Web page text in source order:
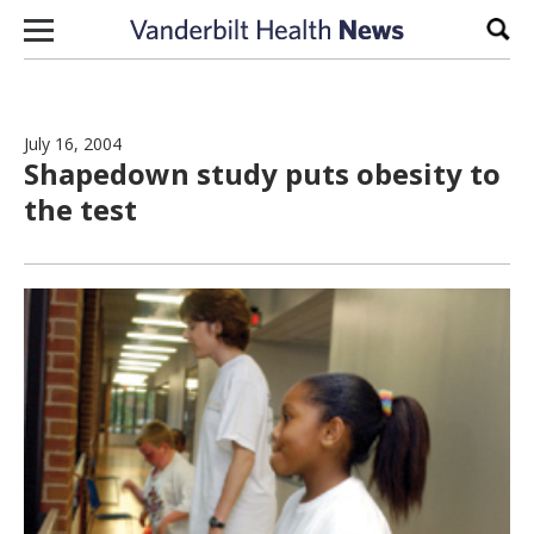
Skip to content
July 16, 2004
Shapedown study puts obesity to
the test